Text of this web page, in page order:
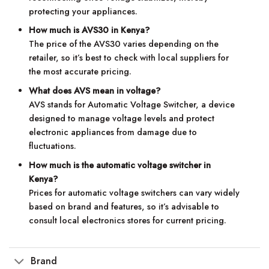
protecting your appliances.
How much is AVS30 in Kenya?
The price of the AVS30 varies depending on the
retailer, so it’s best to check with local suppliers for
the most accurate pricing.
What does AVS mean in voltage?
AVS stands for Automatic Voltage Switcher, a device
designed to manage voltage levels and protect
electronic appliances from damage due to
fluctuations.
How much is the automatic voltage switcher in
Kenya?
Prices for automatic voltage switchers can vary widely
based on brand and features, so it’s advisable to
consult local electronics stores for current pricing.
Brand